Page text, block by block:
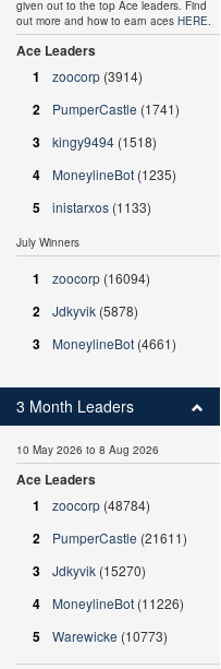
given out to the top Ace leaders. Find
out more and how to earn aces HERE.
Ace Leaders
1
zoocorp (3914)
2 PumperCastle (1741)
3 kingy9494 (1518)
4 MoneylineBot (1235)
5 inistarxos (1133)
July Winners
1 zoocorp (16094)
2 Jdkyvik (5878)
3 MoneylineBot (4661)
3 Month Leaders
10 May 2026 to 8 Aug 2026
Ace Leaders
1
zoocorp (48784)
2 PumperCastle (21611)
3 Jdkyvik (15270)
4 MoneylineBot (11226)
5 Warewicke (10773)